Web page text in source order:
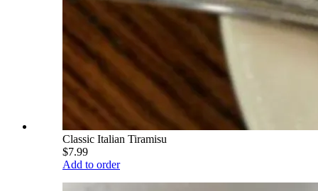
Classic Italian Tiramisu
$7.99
Add to order